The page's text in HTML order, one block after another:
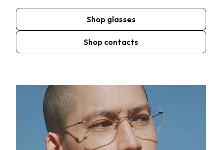
Shop glasses
Shop contacts